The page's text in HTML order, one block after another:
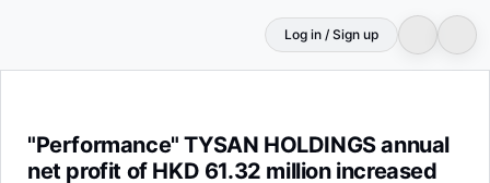
Log in / Sign up
"Performance" TYSAN HOLDINGS annual
net profit of HKD 61.32 million increased